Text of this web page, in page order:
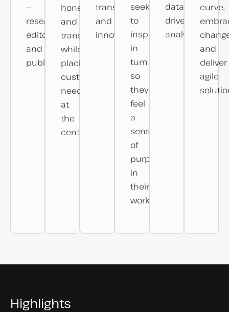
—
researchers,
editors
and
publishers.
honestly
and
transparently
while
placing
customer
needs
at
the
centre.
transformation,
and
innovation.
seek
to
inspire
in
turn
so
they
feel
a
sense
of
purpose
in
their
work.
data-
driven
analyses.
curve,
and
deliver
agile
Highlights